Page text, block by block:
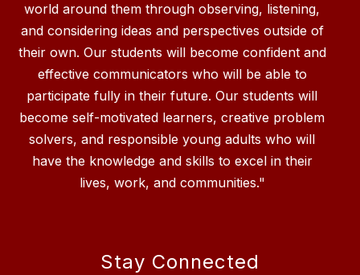
world around them through observing, listening,
and considering ideas and perspectives outside of
their own. Our students will become confident and
effective communicators who will be able to
participate fully in their future. Our students will
become self-motivated learners, creative problem
solvers, and responsible young adults who will
have the knowledge and skills to excel in their
Stay Connected